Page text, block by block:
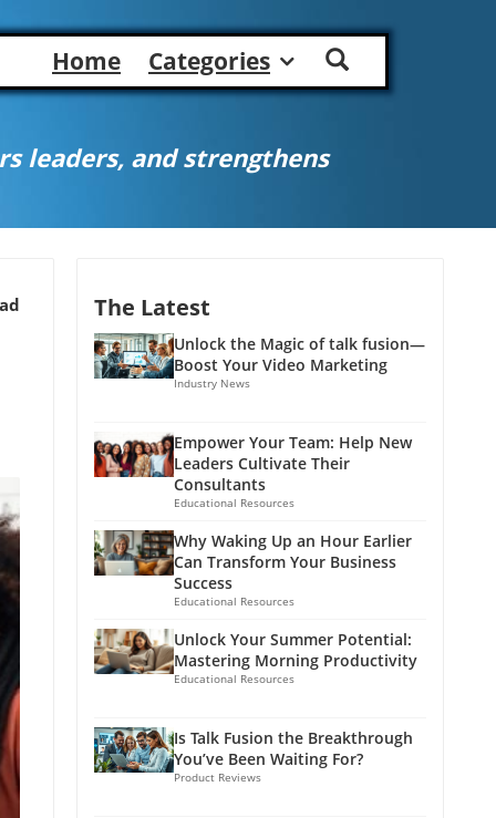
Home Categories
leaders, and strengthens
The Latest
Unlock the Magic of talk fusion—
Boost Your Video Marketing
Industry News
Empower Your Team: Help New
Leaders Cultivate Their
Consultants
Educational Resources
Why Waking Up an Hour Earlier
Can Transform Your Business
Success
Educational Resources
Unlock Your Summer Potential:
Mastering Morning Productivity
Educational Resources
Is Talk Fusion the Breakthrough
You’ve Been Waiting For?
Product Reviews